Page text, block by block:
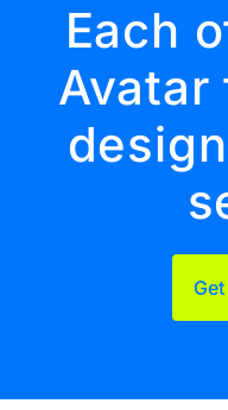
Each
Avatar